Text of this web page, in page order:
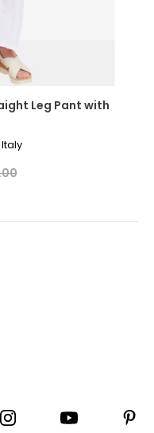
16 – 18
35.5
XXL
represent body
to find
parallel to the floor
Leg Pant with